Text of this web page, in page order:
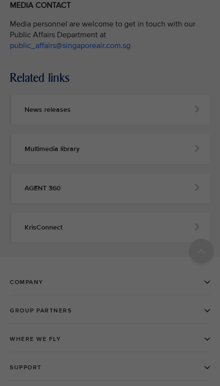
MEDIA CONTACT
Media personnel are welcome to get in touch with our
Public Affairs Department at
public_affairs@singaporeair.com.sg
Related links
News releases
Multimedia library
AGENT 360
KrisConnect